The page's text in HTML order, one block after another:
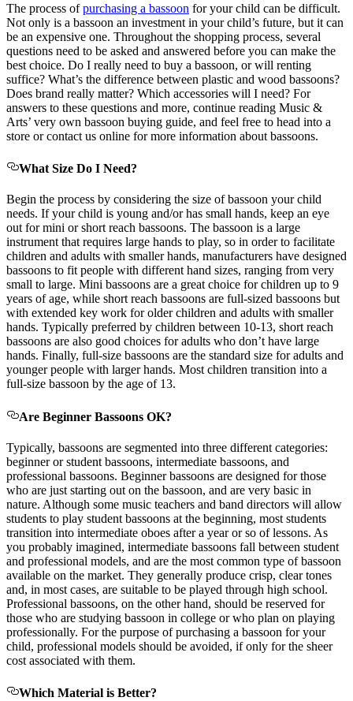
The process ofpurchasing a bassoon for your child can be difficult.
Not only is a bassoon an investment in your child’s future, but it can
be an expensive one. Throughout the shopping process, several
questions need to be asked and answered before you can make the
best choice. Do I really need to buy a bassoon, or will renting
suffice? What’s the difference between plastic and wood bassoons?
Does brand really matter? Which accessories will I need? For
answers to these questions and more, continue reading Music &
Arts’ very own bassoon buying guide, and feel free to head into a
store or contact us online for more information about bassoons.
What Size Do I Need?
Begin the process by considering the size of bassoon your child
needs. If your child is young and/or has small hands, keep an eye
out for mini or short reach bassoons. The bassoon is a large
instrument that requires large hands to play, so in order to facilitate
children and adults with smaller hands, manufacturers have designed
bassoons to fit people with different hand sizes, ranging from very
small to large. Mini bassoons are a great choice for children up to 9
years of age, while short reach bassoons are full-sized bassoons but
with extended key work for older children and adults with smaller
hands. Typically preferred by children between 10-13, short reach
bassoons are also good choices for adults who don’t have large
hands. Finally, full-size bassoons are the standard size for adults and
younger people with larger hands. Most children transition into a
full-size bassoon by the age of 13.
Are Beginner Bassoons OK?
Typically, bassoons are segmented into three different categories:
beginner or student bassoons, intermediate bassoons, and
professional bassoons. Beginner bassoons are designed for those
who are just starting out on the bassoon, and are very basic in
nature. Although some music teachers and band directors will allow
students to play student bassoons at the beginning, most students
transition into intermediate oboes after a year or so of lessons. As
you probably imagined, intermediate bassoons fall between student
and professional models, and are the most common type of bassoon
available on the market. They generally produce crisp, clear tones
and, in most cases, are suitable to be played through high school.
Professional bassoons, on the other hand, should be reserved for
those who are studying bassoon in college or who plan on playing
professionally. For the purpose of purchasing a bassoon for your
child, professional models should be avoided, if only for the sheer
cost associated with them.
Which Material is Better?